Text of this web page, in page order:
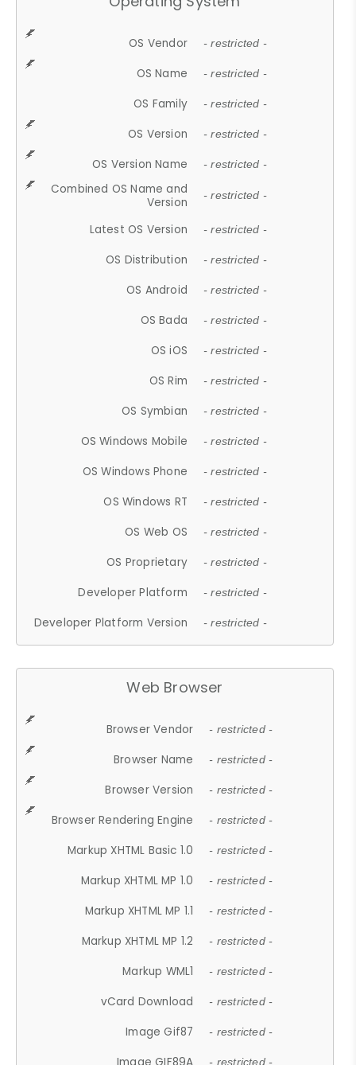
OS Vendor - restricted -
OS Name - restricted -
OS Family - restricted -
OS Version - restricted -
OS Version Name - restricted -
Combined OS Name and
Version
- restricted -
Latest OS Version - restricted -
OS Distribution - restricted -
OS Android - restricted -
OS Bada - restricted -
OS iOS - restricted -
OS Rim - restricted -
OS Symbian - restricted -
OS Windows Mobile - restricted -
OS Windows Phone - restricted -
OS Windows RT - restricted -
OS Web OS - restricted -
OS Proprietary - restricted -
Developer Platform - restricted -
Developer Platform Version - restricted -
Web Browser
Browser Vendor - restricted -
Browser Name - restricted -
Browser Version - restricted -
Browser Rendering Engine - restricted -
Markup XHTML Basic 1.0 - restricted -
Markup XHTML MP 1.0 - restricted -
Markup XHTML MP 1.1 - restricted -
Markup XHTML MP 1.2 - restricted -
Markup WML1 - restricted -
vCard Download - restricted -
Image Gif87 - restricted -
- restricted -